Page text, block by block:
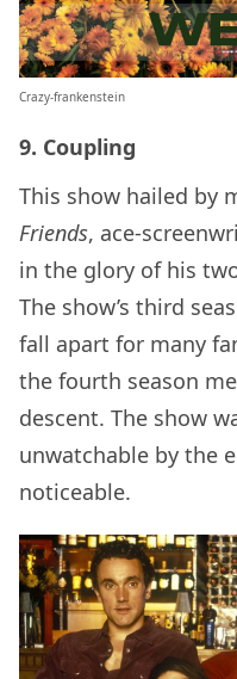
Crazy-frankenstein
9. Coupling
This show hailed by
Friends, ace-
in the glory of his
The show’s third
fall apart for many
the fourth season
descent. The show
unwatchable by the
noticeable.